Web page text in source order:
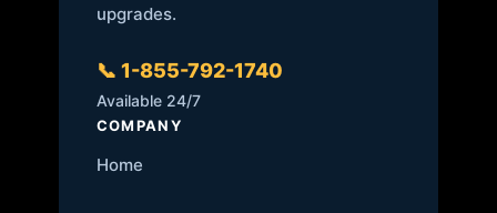
upgrades.
📞 1-855-792-1740
Available 24/7
COMPANY
Home